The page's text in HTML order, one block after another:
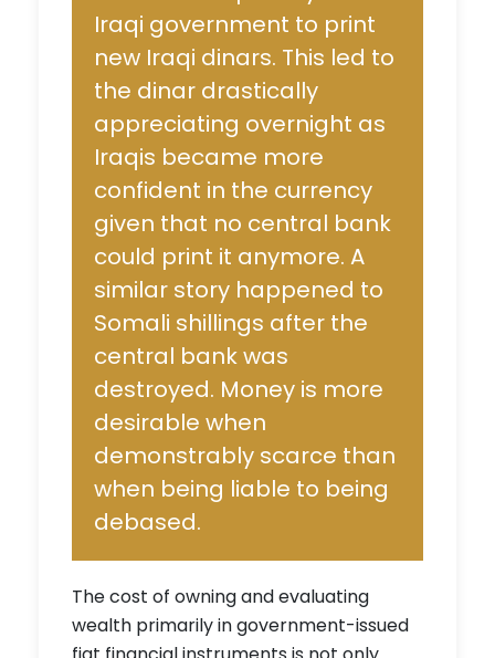
Iraqi government to print
new Iraqi dinars. This led to
the dinar drastically
appreciating overnight as
Iraqis became more
confident in the currency
given that no central bank
could print it anymore. A
similar story happened to
Somali shillings after the
central bank was
destroyed. Money is more
desirable when
demonstrably scarce than
when being liable to being
debased.
The cost of owning and evaluating
wealth primarily in government-issued